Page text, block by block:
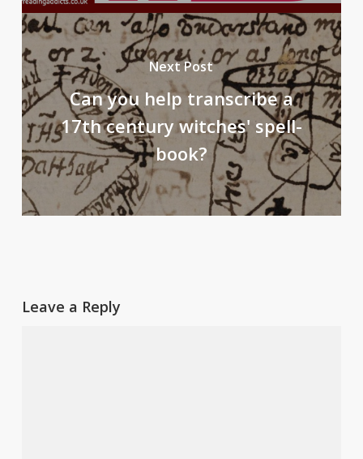
Next Post
Can you help transcribe a
17th century witches' spell-
book?
Leave a Reply